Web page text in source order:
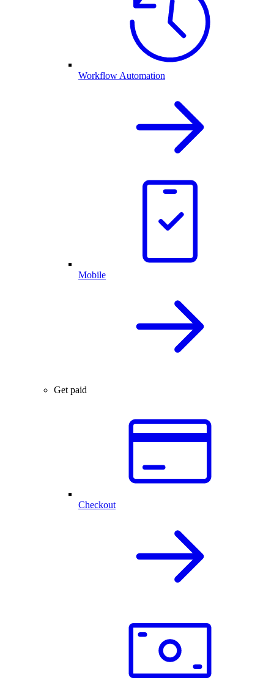
Workflow Automation
Mobile
Get paid
Checkout